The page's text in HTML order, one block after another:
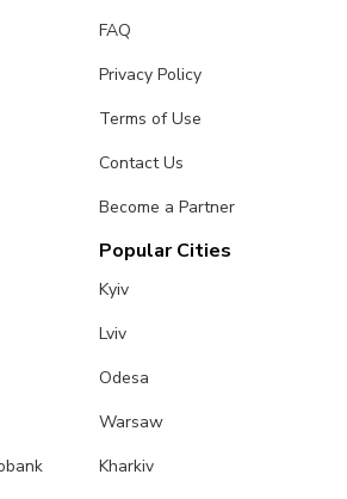
FAQ
Privacy Policy
Terms of Use
Contact Us
Become a Partner
Popular Cities
Kyiv
Lviv
Odesa
Warsaw
Kharkiv